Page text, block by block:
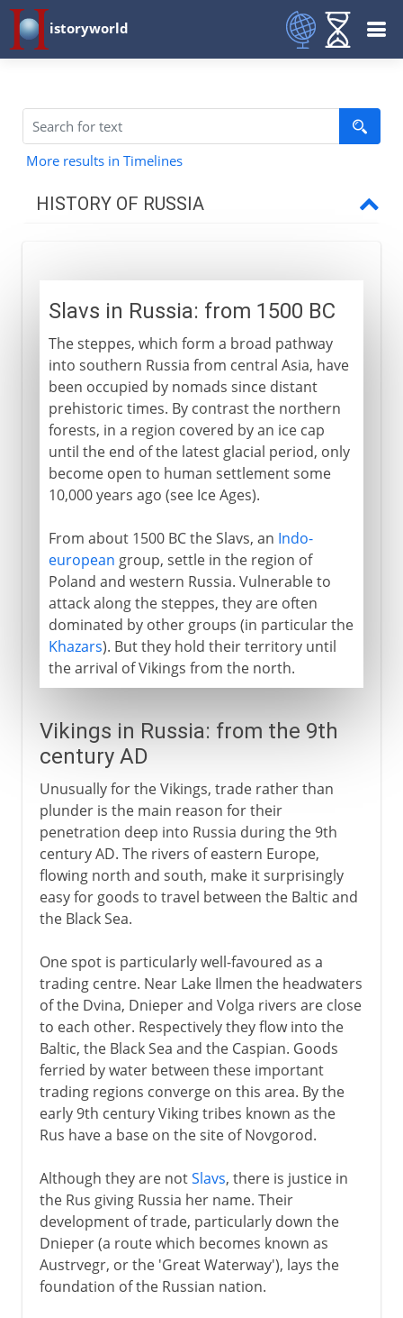
istoryworld
More results in Timelines
HISTORY OF RUSSIA
Slavs in Russia
Vikings in Russia
The first Russians
11th - 15th century
16th - 17th century
19th century
1903-13
1917
1918-41
1941-3
Slavs in Russia: from 1500 BC
The steppes, which form a broad pathway
into southern Russia from central Asia, have
been occupied by nomads since distant
prehistoric times. By contrast the northern
forests, in a region covered by an ice cap
until the end of the latest glacial period, only
become open to human settlement some
10,000 years ago (see Ice Ages).
From about 1500 BC the Slavs, an Indo-
european group, settle in the region of
Poland and western Russia. Vulnerable to
attack along the steppes, they are often
dominated by other groups (in particular the
Khazars). But they hold their territory until
the arrival of Vikings from the north.
Vikings in Russia: from the 9th
century AD
Unusually for the Vikings, trade rather than
plunder is the main reason for their
penetration deep into Russia during the 9th
century AD. The rivers of eastern Europe,
flowing north and south, make it surprisingly
easy for goods to travel between the Baltic and
the Black Sea.
One spot is particularly well-favoured as a
trading centre. Near Lake Ilmen the headwaters
of the Dvina, Dnieper and Volga rivers are close
to each other. Respectively they flow into the
Baltic, the Black Sea and the Caspian. Goods
ferried by water between these important
trading regions converge on this area. By the
early 9th century Viking tribes known as the
Rus have a base on the site of Novgorod.
Although they are notSlavs, there is justice in
the Rus giving Russia her name. Their
development of trade, particularly down the
Dnieper (a route which becomes known as
Austrvegr, or the 'Great Waterway'), lays the
foundation of the Russian nation.